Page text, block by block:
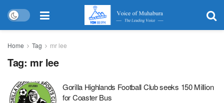
Home Tag mr lee
Tag: mr lee
Gorilla Highlands Football Club seeks 150 Million
for Coaster Bus